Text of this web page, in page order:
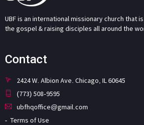
UBF is an international missionary church that
the gospel & raising disciples all around the
Contact
2424 W. Albion Ave. Chicago, IL 60645
(773) 508-9595
ubfhqoffice@gmail.com
Terms of Use